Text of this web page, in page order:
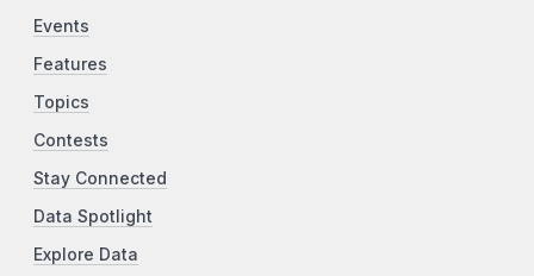
Events
Features
Topics
Contests
Stay Connected
Data Spotlight
Explore Data